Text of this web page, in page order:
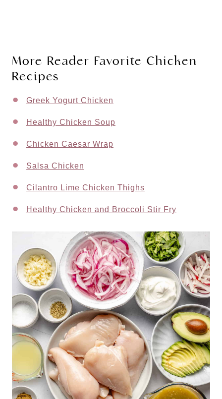
More Reader Favorite Chicken
Recipes
Greek Yogurt Chicken
Healthy Chicken Soup
Chicken Caesar Wrap
Salsa Chicken
Cilantro Lime Chicken Thighs
Healthy Chicken and Broccoli Stir Fry